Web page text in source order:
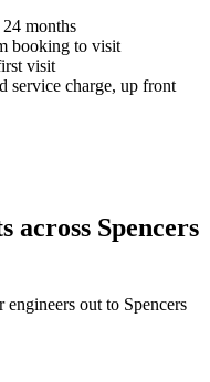
months
booking to visit
visit
service charge, up front
across Spencers
out to Spencers